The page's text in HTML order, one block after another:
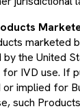
marketed
the United
for IVD use. If
implied for
such